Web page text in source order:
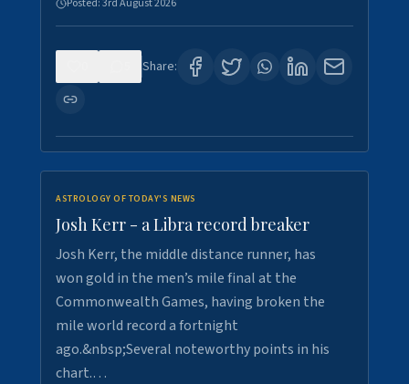
Posted:3rd August 2026
Share:
ASTROLOGY OF TODAY'S NEWS
Josh Kerr - a Libra record breaker
Josh Kerr, the middle distance runner, has
won gold in the men’s mile final at the
Commonwealth Games, having broken the
mile world record a fortnight
ago.&nbsp;Several noteworthy points in his
chart.…